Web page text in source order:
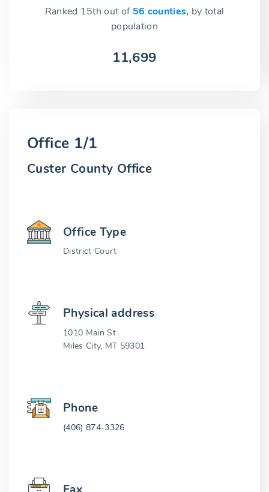
Ranked 15th out of 56 counties, by total
population
11,699
Office 1/1
Custer County Office
Office Type
District Court
Physical address
1010 Main St
Miles City, MT 59301
Phone
(406) 874-3326